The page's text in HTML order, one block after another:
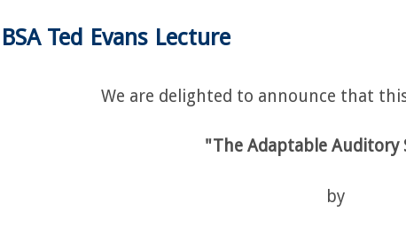
BSA Ted Evans Lecture
We are delighted to announce that
"The Adaptable Auditory
by